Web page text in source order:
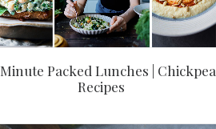
Minute Packed Lunches | Chickpea
Recipes